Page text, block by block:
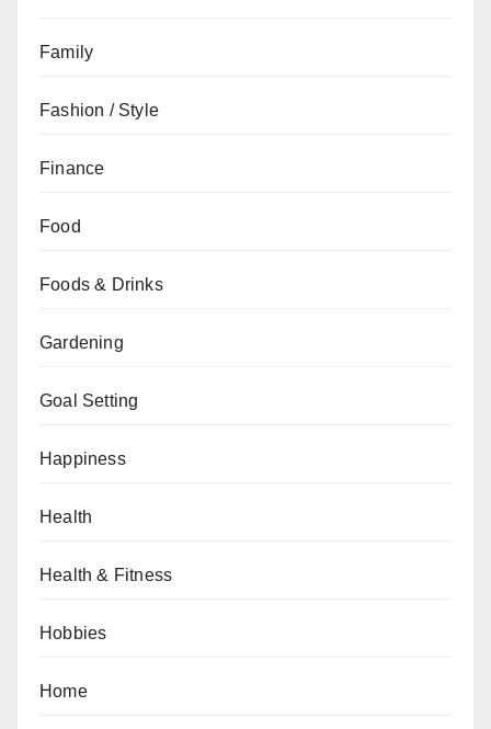
Family
Fashion / Style
Finance
Food
Foods & Drinks
Gardening
Goal Setting
Happiness
Health
Health & Fitness
Hobbies
Home